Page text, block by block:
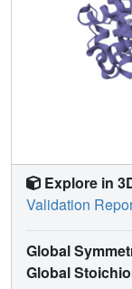
Explore in
Validation
Global
Global